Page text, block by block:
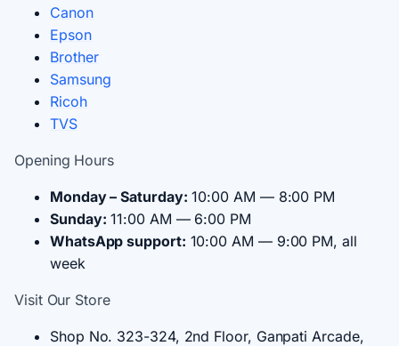
Canon
Epson
Brother
Samsung
Ricoh
TVS
Opening Hours
Monday – Saturday: 10:00 AM — 8:00 PM
Sunday: 11:00 AM — 6:00 PM
WhatsApp support: 10:00 AM — 9:00 PM, all
week
Visit Our Store
Shop No. 323-324, 2nd Floor, Ganpati Arcade,